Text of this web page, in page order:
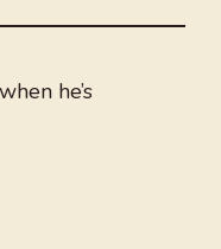
he’s